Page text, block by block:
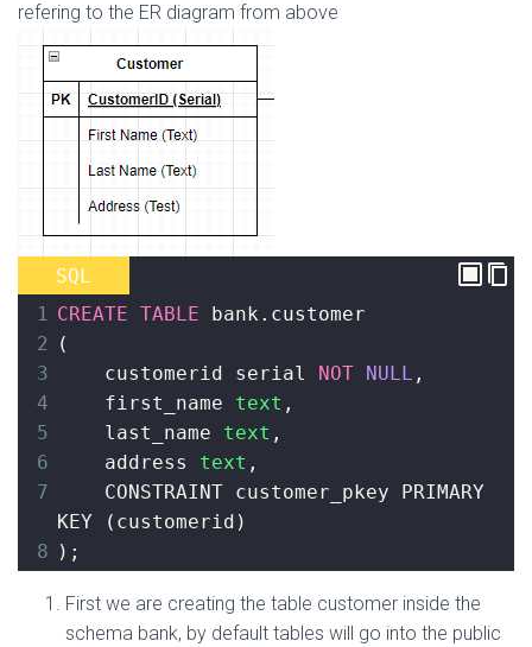
refering to the ER diagram from above
SQL
1 CREATE TABLE bank .customer
2 (
3
customerid serial NOT NULL ,
4
first_name text ,
5
last_name text ,
6
address text ,
7
CONSTRAINT customer_pkey PRIMARY
KEY
( customerid )
8 ) ;
First we are creating the table customer inside the
schema bank, by default tables will go into the public